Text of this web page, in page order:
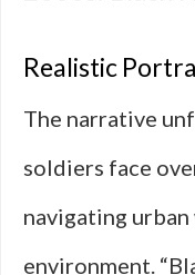
Realistic
The narrative
soldiers face
navigating
environment.